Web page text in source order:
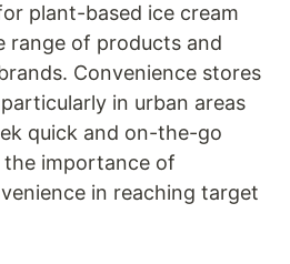
plant-based ice cream
range of products and
Convenience stores
in urban areas
quick and on-the-go
importance of
in reaching target